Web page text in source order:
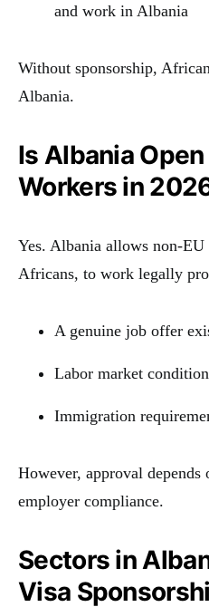
and work in Albania
Without sponsorship,
Albania.
Is Albania
Workers in
Yes. Albania allows non-
Africans, to work legally
A genuine job offer
Labor market
Immigration
However, approval depends
employer compliance.
Sectors in
Visa